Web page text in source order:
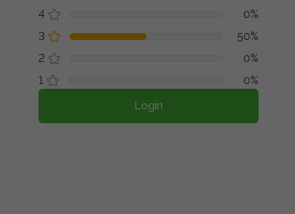
4
0%
3
50%
2
0%
1
0%
Login